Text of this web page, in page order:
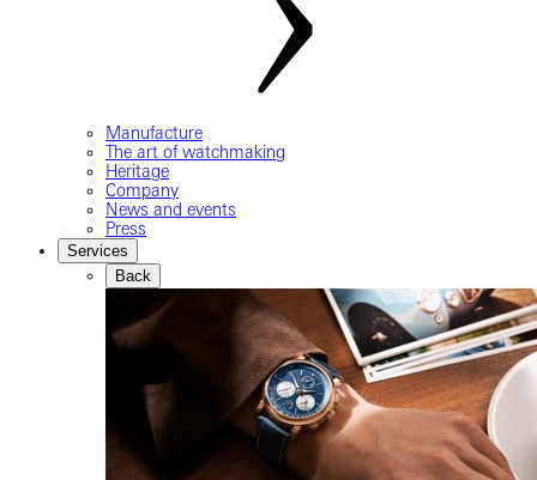
Manufacture
The art of watchmaking
Heritage
Company
News and events
Press
Services
Back